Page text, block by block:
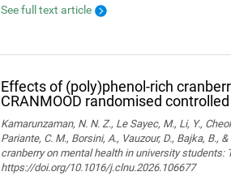
See full text article
Effects of (poly)phenol-rich
CRANMOOD randomised controlled
Kamarunzaman, N. N. Z., Le Sayec, M., Li, Y.,
Pariante, C. M., Borsini, A., Vauzour, D., Bajka,
cranberry on mental health in university students:
https://doi.org/10.1016/j.clnu.2026.106677